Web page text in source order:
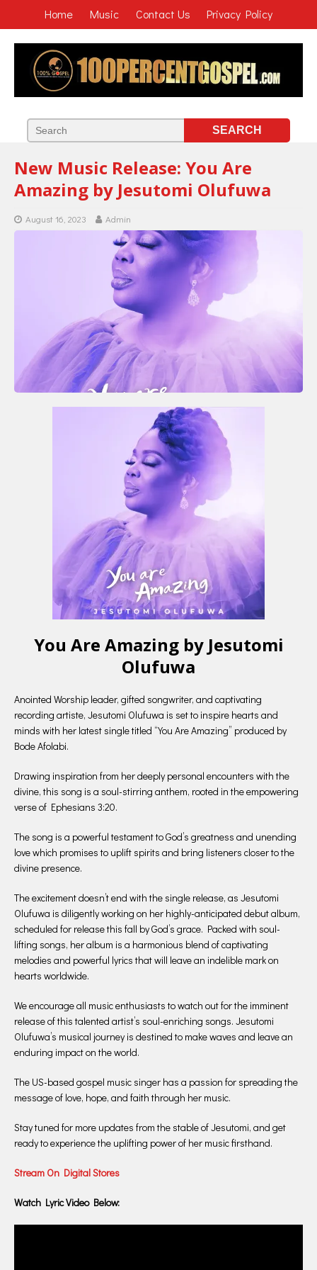
Home Music Contact Us Privacy Policy
New Music Release: You Are
Amazing by Jesutomi Olufuwa
August 16, 2023 Admin
You Are Amazing by Jesutomi
Olufuwa
Anointed Worship leader, gifted songwriter, and captivating
recording artiste, Jesutomi Olufuwa is set to inspire hearts and
minds with her latest single titled “You Are Amazing” produced by
Bode Afolabi.
Drawing inspiration from her deeply personal encounters with the
divine, this song is a soul-stirring anthem, rooted in the empowering
verse of Ephesians 3:20.
The song is a powerful testament to God’s greatness and unending
love which promises to uplift spirits and bring listeners closer to the
divine presence.
The excitement doesn’t end with the single release, as Jesutomi
Olufuwa is diligently working on her highly-anticipated debut album,
scheduled for release this fall by God’s grace. Packed with soul-
lifting songs, her album is a harmonious blend of captivating
melodies and powerful lyrics that will leave an indelible mark on
hearts worldwide.
We encourage all music enthusiasts to watch out for the imminent
release of this talented artist’s soul-enriching songs. Jesutomi
Olufuwa’s musical journey is destined to make waves and leave an
enduring impact on the world.
The US-based gospel music singer has a passion for spreading the
message of love, hope, and faith through her music.
Stay tuned for more updates from the stable of Jesutomi, and get
ready to experience the uplifting power of her music firsthand.
Stream On Digital Stores
Watch Lyric Video Below: